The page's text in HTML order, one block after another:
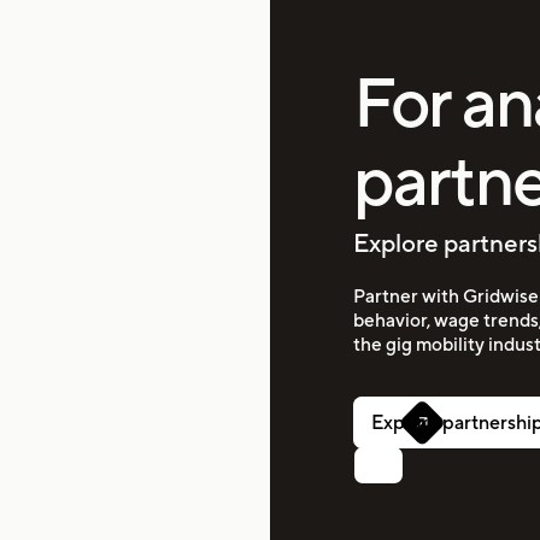
For
Explore
Partner with
behavior, wage
the gig mobility

Explore